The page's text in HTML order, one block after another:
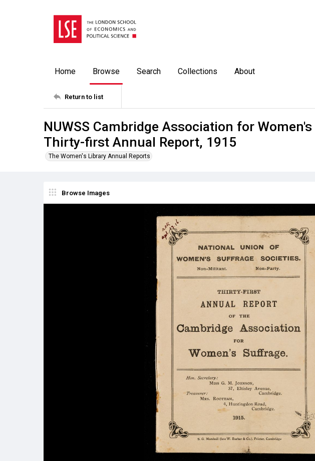
Home Browse Search Collections About
Return to list
NUWSS Cambridge Association for
Thirty-first Annual Report, 1915
The Women's Library Annual Reports
Browse Images